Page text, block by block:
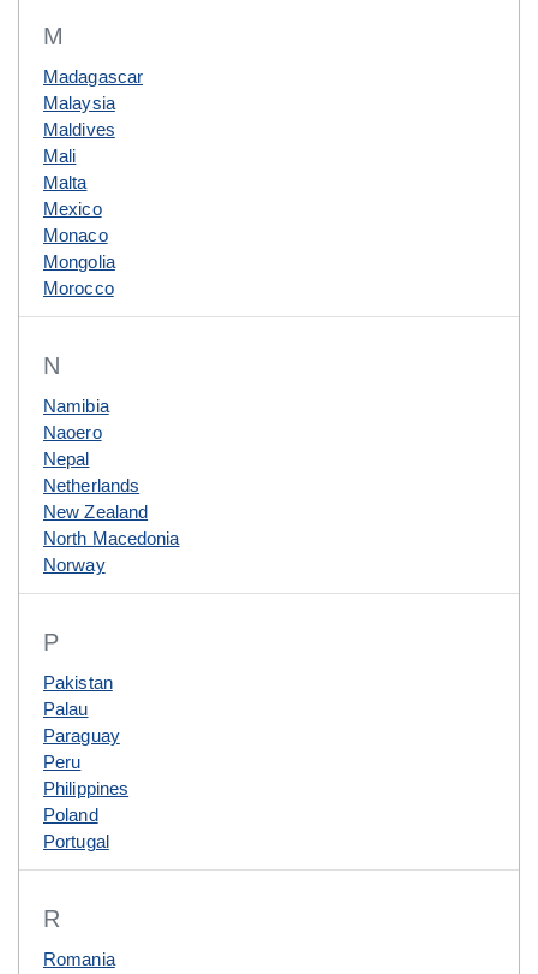
M
Madagascar
Malaysia
Maldives
Mali
Malta
Mexico
Monaco
Mongolia
Morocco
N
Namibia
Naoero
Nepal
Netherlands
New Zealand
North Macedonia
Norway
P
Pakistan
Palau
Paraguay
Peru
Philippines
Poland
Portugal
R
Romania